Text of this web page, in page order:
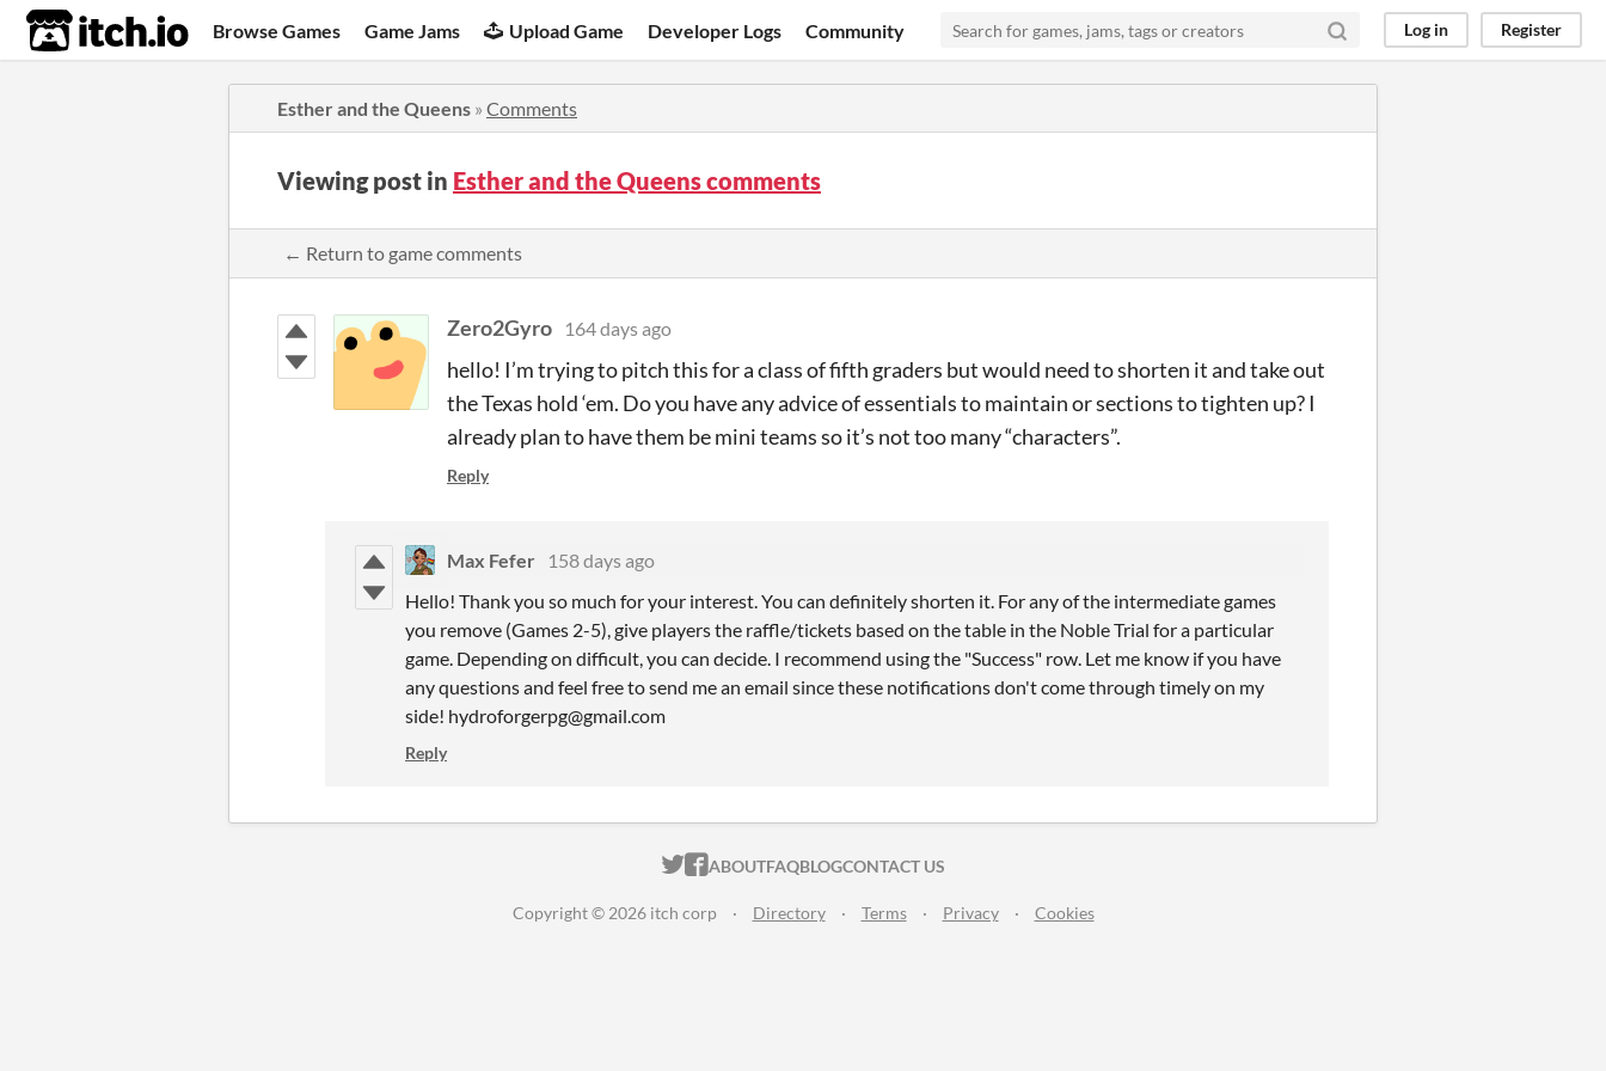
itch.io Browse Games Game Jams Upload Game Developer Logs Community Log in Register
Esther and the Queens » Comments
Viewing post in Esther and the Queens comments
← Return to game comments
Zero2Gyro 164 days ago
hello! I’m trying to pitch this for a class of fifth graders but would need to shorten it and take out
the Texas hold ‘em. Do you have any advice of essentials to maintain or sections to tighten up? I
already plan to have them be mini teams so it’s not too many “characters”.
Reply
Max Fefer
158 days ago
Hello! Thank you so much for your interest. You can definitely shorten it. For any of the intermediate games
you remove (Games 2-5), give players the raffle/tickets based on the table in the Noble Trial for a particular
game. Depending on difficult, you can decide. I recommend using the "Success" row. Let me know if you have
any questions and feel free to send me an email since these notifications don't come through timely on my
side! hydroforgerpg@gmail.com
Reply
ITCH.IO ON TWITTER
ITCH.IO ON FACEBOOK
ABOUTFAQBLOGCONTACT US
Copyright © 2026 itch corp · Directory · Terms · Privacy · Cookies